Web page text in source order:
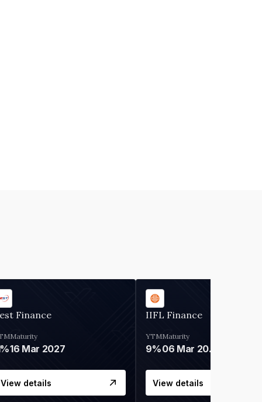
Finance
Maturity
16 Mar 2027
View details
IIFL Finance
YTM
9%
Maturity
06 Mar 2028
View details